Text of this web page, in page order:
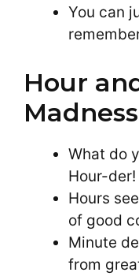
You can
Hour
Madness
What do
Hour-der!
Hours
of good
Minute
from